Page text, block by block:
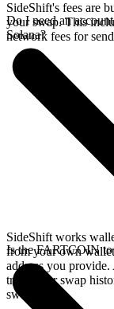
SideShift's fees are
your swap. This
network fees for
Do I need an
Solana?
SideShift works
from your own
address you
track your swap
swap.
Is the FARTCOIN